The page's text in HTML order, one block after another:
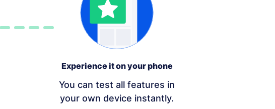
Experience it on your phone
You can test all features in
your own device instantly.